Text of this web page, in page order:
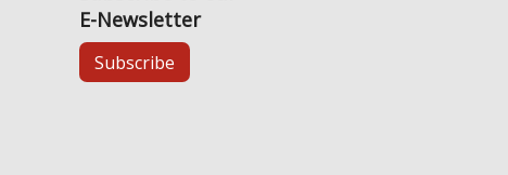
E-Newsletter
Subscribe